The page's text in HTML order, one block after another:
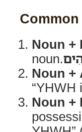
Noun +
noun.
Noun +
“YHWH
Noun +